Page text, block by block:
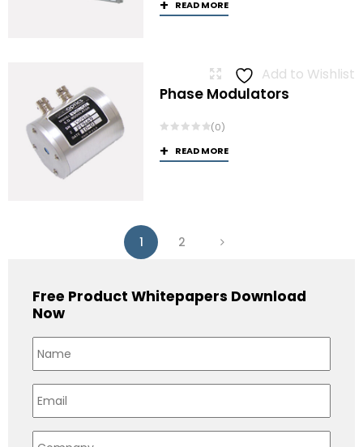
READ MORE
Add to Wishlist
Phase Modulators
(0)
READ MORE
1 2
Free Product Whitepapers Download
Now